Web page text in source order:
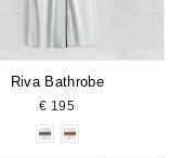
Riva Bathrobe
€ 195